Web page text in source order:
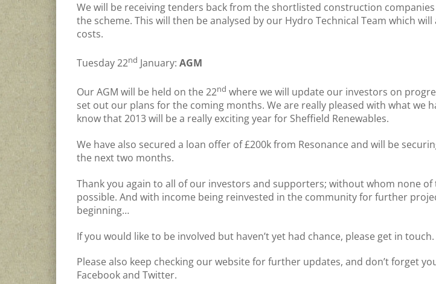
We will be receiving tenders back from the shortlisted construction
the scheme. This will then be analysed by our Hydro Technical Team which
costs.
Tuesday 22nd January:AGM
Our AGM will be held on the 22nd where we will update our investors on
set out our plans for the coming months. We are really pleased with what we
know that 2013 will be a really exciting year for Sheffield Renewables.
We have also secured a loan offer of £200k from Resonance and will be
the next two months.
Thank you again to all of our investors and supporters; without whom none of
possible. And with income being reinvested in the community for further
beginning…
If you would like to be involved but haven’t yet had chance, please get in touch.
Please also keep checking our website for further updates, and don’t forget
Facebook and Twitter.